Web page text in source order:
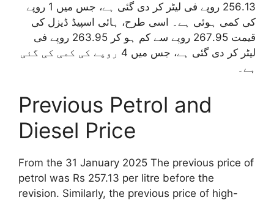
256.13 روپے فی لیٹر کر دی گئی ہے، جس میں 1 روپے
کی کمی ہوئی ہے۔ اسی طرح، ہائی اسپیڈ ڈیزل کی
قیمت 267.95 روپے سے کم ہو کر 263.95 روپے فی
لیٹر کر دی گئی ہے، جس میں 4 روپے کی کمی کی گئی
ہے۔
Previous Petrol and
Diesel Price
From the 31 January 2025 The previous price of
petrol was Rs 257.13 per litre before the
revision. Similarly, the previous price of high-